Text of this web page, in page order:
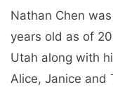
Nathan Chen
years old as of
Utah along with
Alice, Janice and